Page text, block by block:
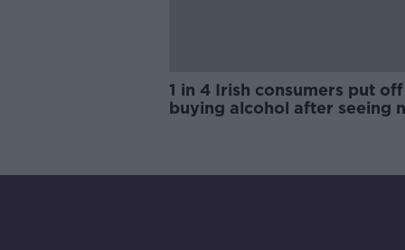
1 in 4 Irish consumers put off
buying alcohol after seeing